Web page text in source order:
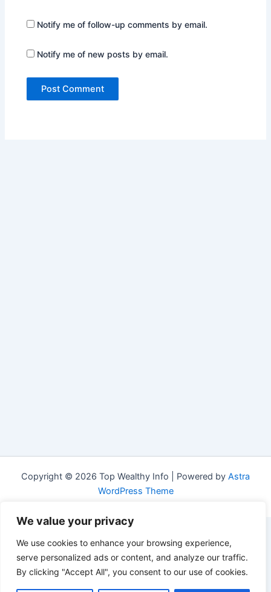
We value your privacy
We use cookies to enhance your browsing experience,
serve personalized ads or content, and analyze our traffic.
By clicking "Accept All", you consent to our use of cookies.
Notify me of follow-up comments by email.
Notify me of new posts by email.
Copyright © 2026 Top Wealthy Info | Powered by Astra
WordPress Theme